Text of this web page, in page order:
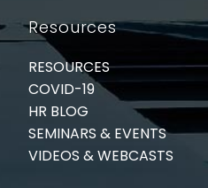
Resources
RESOURCES
COVID-19
HR BLOG
SEMINARS & EVENTS
VIDEOS & WEBCASTS